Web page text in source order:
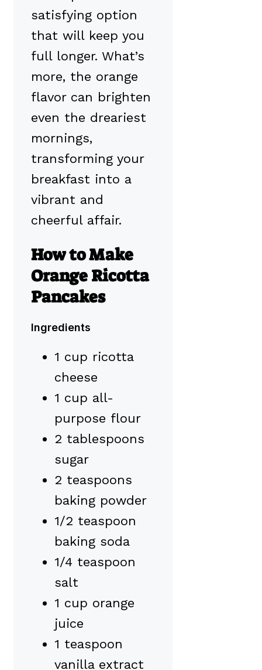
satisfying option
that will keep you
full longer. What’s
more, the orange
flavor can brighten
even the dreariest
mornings,
transforming your
breakfast into a
vibrant and
cheerful affair.
How to Make
Orange Ricotta
Pancakes
Ingredients
1 cup ricotta
cheese
1 cup all-
purpose flour
2 tablespoons
sugar
2 teaspoons
baking powder
1/2 teaspoon
baking soda
1/4 teaspoon
salt
1 cup orange
juice
1 teaspoon
vanilla extract